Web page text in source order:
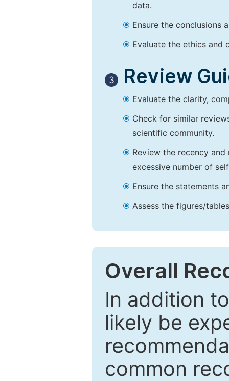
data.
Ensure the conclusions
Evaluate the ethics and
3 Review
Evaluate the clarity,
Check for similar
scientific community.
Review the recency
excessive number of
Ensure the statements
Assess the figures/
Overall
In addition
likely be
common